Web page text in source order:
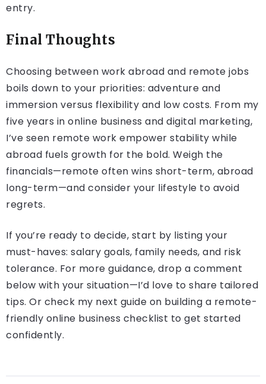
entry.
Final Thoughts
Choosing between work abroad and remote jobs
boils down to your priorities: adventure and
immersion versus flexibility and low costs. From my
five years in online business and digital marketing,
I’ve seen remote work empower stability while
abroad fuels growth for the bold. Weigh the
financials—remote often wins short-term, abroad
long-term—and consider your lifestyle to avoid
regrets.
If you’re ready to decide, start by listing your
must-haves: salary goals, family needs, and risk
tolerance. For more guidance, drop a comment
below with your situation—I’d love to share tailored
tips. Or check my next guide on building a remote-
friendly online business checklist to get started
confidently.